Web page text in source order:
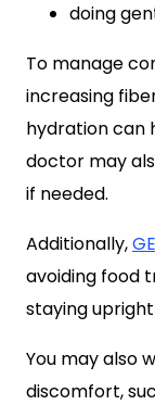
doing
To manage
increasing
hydration can
doctor may
if needed.
Additionally,
avoiding food
staying
You may also
discomfort,